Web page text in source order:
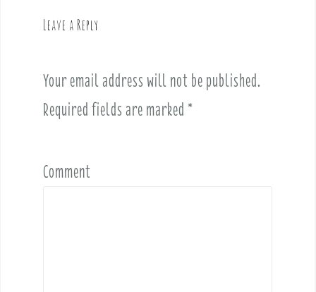
Leave a Reply
Your email address will not be published.
Required fields are marked *
Comment